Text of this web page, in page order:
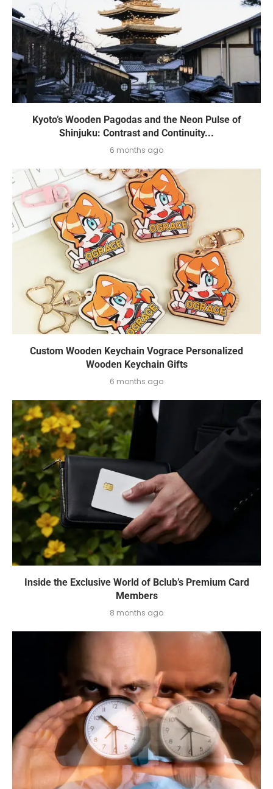
Kyoto’s Wooden Pagodas and the Neon Pulse of
Shinjuku: Contrast and Continuity...
6 months ago
Custom Wooden Keychain Vograce Personalized
Wooden Keychain Gifts
6 months ago
Inside the Exclusive World of Bclub’s Premium Card
Members
8 months ago